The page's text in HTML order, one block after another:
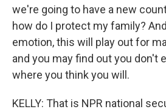
we're going to have a new
how do I protect my family?
emotion, this will play out for
and you may find out you don't
where you think you will.
KELLY: That is NPR national